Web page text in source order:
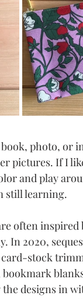
photo, or
pictures. If I
and play
still learning.
often inspired
In 2020,
stock
designs in